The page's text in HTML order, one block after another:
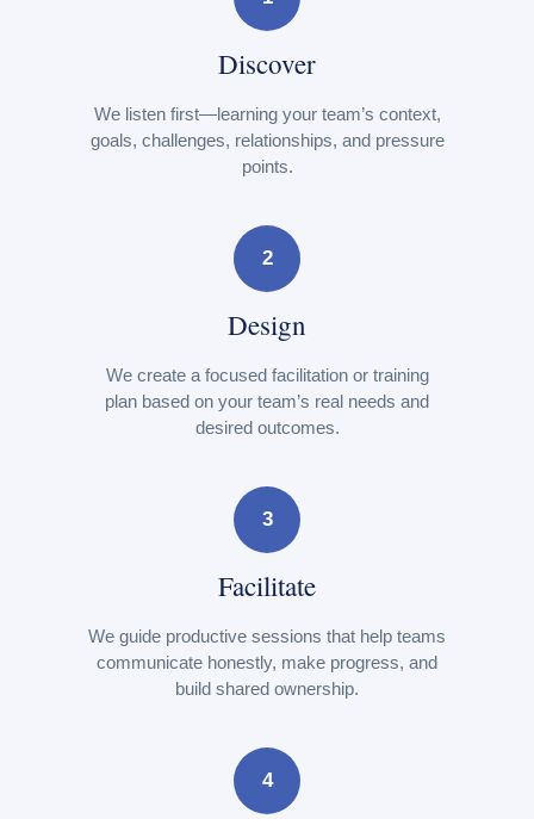
Discover
We listen first—learning your team’s context,
goals, challenges, relationships, and pressure
points.
2
Design
We create a focused facilitation or training
plan based on your team’s real needs and
desired outcomes.
3
Facilitate
We guide productive sessions that help teams
communicate honestly, make progress, and
build shared ownership.
4